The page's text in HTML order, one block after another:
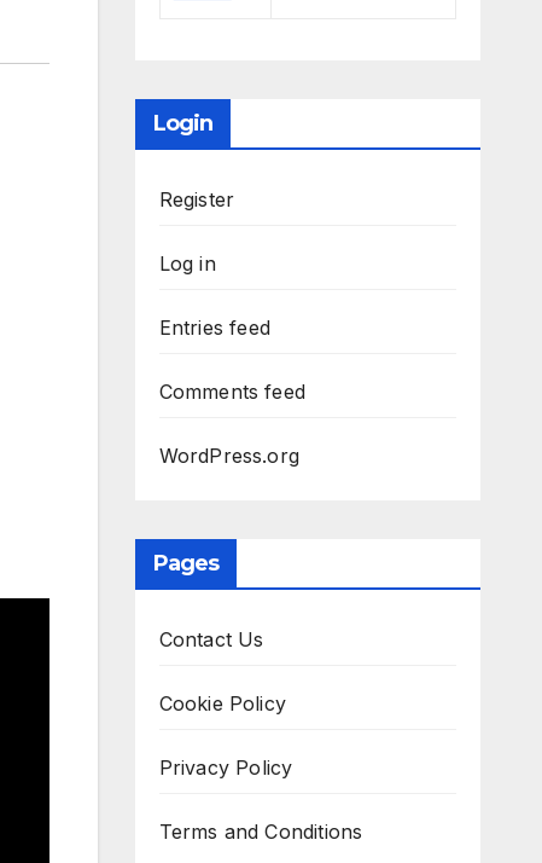
Login
Register
Log in
Entries feed
Comments feed
WordPress.org
Pages
Contact Us
Cookie Policy
Privacy Policy
Terms and Conditions